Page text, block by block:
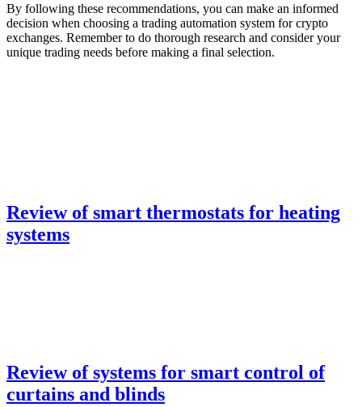
By following these recommendations, you can make an informed
decision when choosing a trading automation system for crypto
exchanges. Remember to do thorough research and consider your
unique trading needs before making a final selection.
Review of smart thermostats for heating
systems
Review of systems for smart control of
curtains and blinds